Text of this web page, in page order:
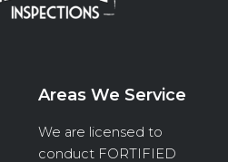
Areas We Service
We are licensed to
conduct FORTIFIED